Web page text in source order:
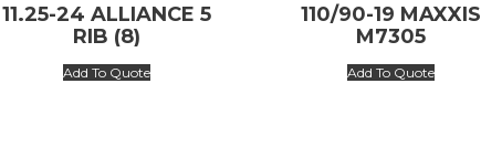
11.25-24 ALLIANCE 5
RIB (8)
Add To Quote
110/90-19 MAXXIS
M7305
Add To Quote